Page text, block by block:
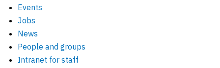
Events
Jobs
News
People and groups
Intranet for staff